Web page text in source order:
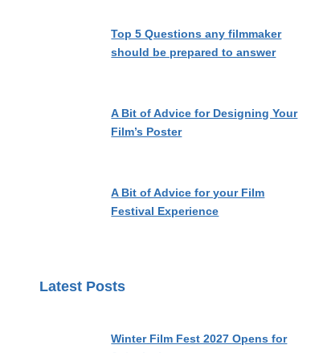
Top 5 Questions any filmmaker
should be prepared to answer
A Bit of Advice for Designing Your
Film’s Poster
A Bit of Advice for your Film
Festival Experience
Latest Posts
Winter Film Fest 2027 Opens for